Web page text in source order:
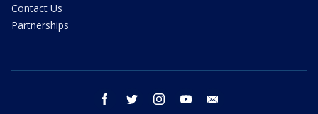
Contact Us
Partnerships
facebook twitter instagram youtube